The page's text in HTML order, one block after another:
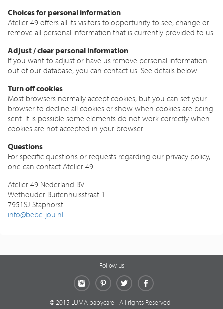
Choices for personal information
Atelier 49 offers all its visitors to opportunity to see, change or
remove all personal information that is currently provided to us.
Adjust / clear personal information
If you want to adjust or have us remove personal information
out of our database, you can contact us. See details below.
Turn off cookies
Most browsers normally accept cookies, but you can set your
browser to decline all cookies or show when cookies are being
sent. It is possible some elements do not work correctly when
cookies are not accepted in your browser.
Questions
For specific questions or requests regarding our privacy policy,
one can contact Atelier 49.
Atelier 49 Nederland BV
Wethouder Buitenhuisstraat 1
7951SJ Staphorst
info@bebe-jou.nl
Follow us
Pinterest TwitterFacebook
© 2015 LUMA babycare - All rights Reserved